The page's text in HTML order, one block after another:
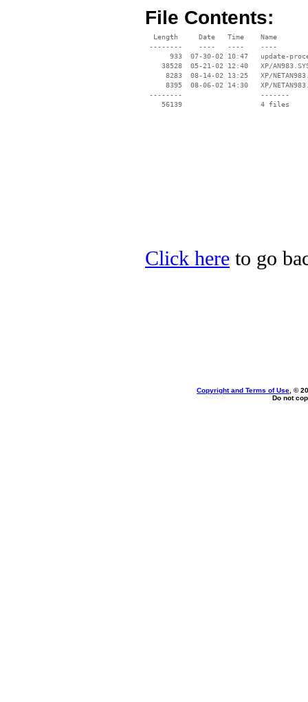
File Contents:
  Length     Date   Time    Name
--------    ----   ----    ----
933  07-30-02 10:47   update-
38528  05-21-02 12:40   XP/
8283  08-14-02 13:25   XP/
8395  08-06-02 14:30   XP/
--------                   -------
    56139                   4 files
Click here to go
Copyright and Terms of Use , ©
Do not